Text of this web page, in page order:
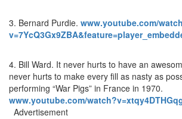
3. Bernard Purdie. www.youtube.com/
4. Bill Ward. It never hurts to have an
never hurts to make every fill as nasty as
performing “War Pigs” in France in 1970.
www.youtube.com/
Advertisement